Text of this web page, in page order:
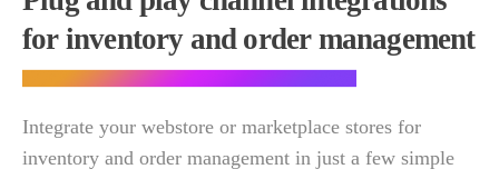
for inventory and order management
Integrate your webstore or marketplace stores for
inventory and order management in just a few simple